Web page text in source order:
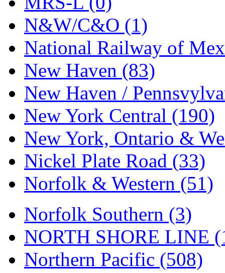
The Model Company
The Original Laser-cut
Toby (24)
TOHO (0)
Tokaido (0)
TRAINWRLD (5)
TSUBOMI (1)
UNITED (19)
United/Atlas (Japan)
UNTD/MIN (1)
USA (0)
N&W/C&O (1)
National Railway of
New Haven (83)
New Haven /
New York Central (190)
New York, Ontario &
Nickel Plate Road (33)
Norfolk & Western (51)
Norfolk Southern (3)
NORTH SHORE LINE
Northern Pacific (508)